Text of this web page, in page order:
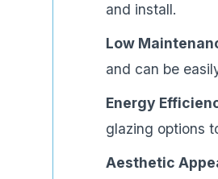
and install.
Low
and can be
Energy
glazing options
Aesthetic